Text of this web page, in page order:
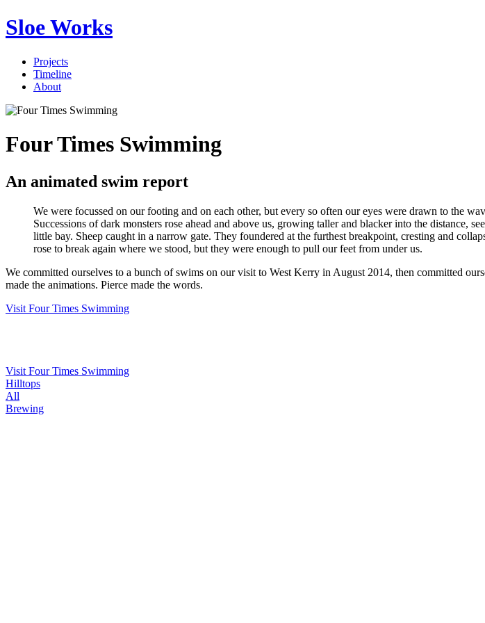
Sloe Works
Projects
Timeline
About
Four Times Swimming
An animated swim report
We were focussed on our footing and on each other, but every so often our eyes were drawn to the
Successions of dark monsters rose ahead and above us, growing taller and blacker into the
little bay. Sheep caught in a narrow gate. They foundered at the furthest breakpoint, cresting and
rose to break again where we stood, but they were enough to pull our feet from under us.
We committed ourselves to a bunch of swims on our visit to West Kerry in August 2014, then committed
made the animations. Pierce made the words.
Visit Four Times Swimming
Visit Four Times Swimming
Hilltops
All
Brewing